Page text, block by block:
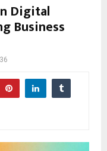
Digital
Business